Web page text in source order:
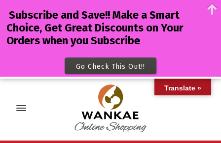
Translate »
Subscribe and Save!! Make a Smart
Choice, Get Great Discounts on Your
Orders when you Subscribe
Go Check This Out!!